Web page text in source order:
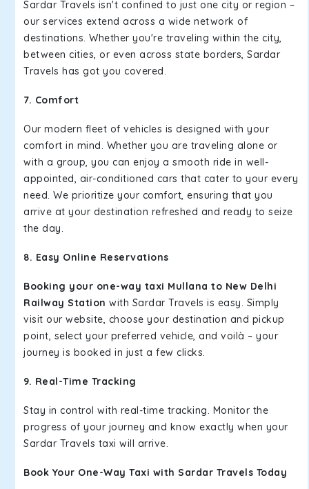
Sardar Travels isn't confined to just one city or region –
our services extend across a wide network of
destinations. Whether you're traveling within the city,
between cities, or even across state borders, Sardar
Travels has got you covered.
7. Comfort
Our modern fleet of vehicles is designed with your
comfort in mind. Whether you are traveling alone or
with a group, you can enjoy a smooth ride in well-
appointed, air-conditioned cars that cater to your every
need. We prioritize your comfort, ensuring that you
arrive at your destination refreshed and ready to seize
the day.
8. Easy Online Reservations
Booking your one-way taxi Mullana to New Delhi
Railway Station with Sardar Travels is easy. Simply
visit our website, choose your destination and pickup
point, select your preferred vehicle, and voilà – your
journey is booked in just a few clicks.
9. Real-Time Tracking
Stay in control with real-time tracking. Monitor the
progress of your journey and know exactly when your
Sardar Travels taxi will arrive.
Book Your One-Way Taxi with Sardar Travels Today